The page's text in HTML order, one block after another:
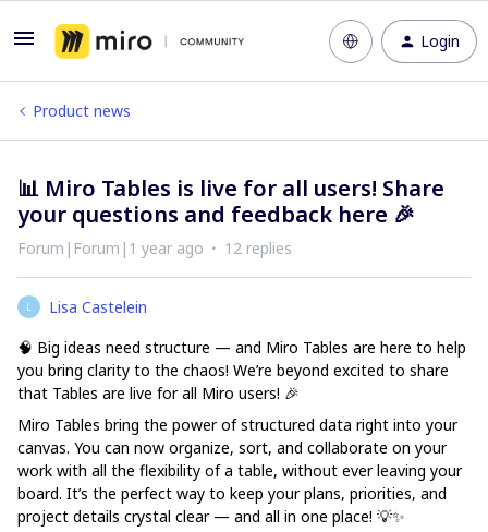
Login
Product news
📊 Miro Tables is live for all users! Share
your questions and feedback here 🎉
Forum|Forum|1 year ago 12 replies
L
Lisa Castelein
🧠 Big ideas need structure — and Miro Tables are here to help
you bring clarity to the chaos! We’re beyond excited to share
that Tables are live for all Miro users! 🎉
Miro Tables bring the power of structured data right into your
canvas. You can now organize, sort, and collaborate on your
work with all the flexibility of a table, without ever leaving your
board. It’s the perfect way to keep your plans, priorities, and
project details crystal clear — and all in one place! 💡✨